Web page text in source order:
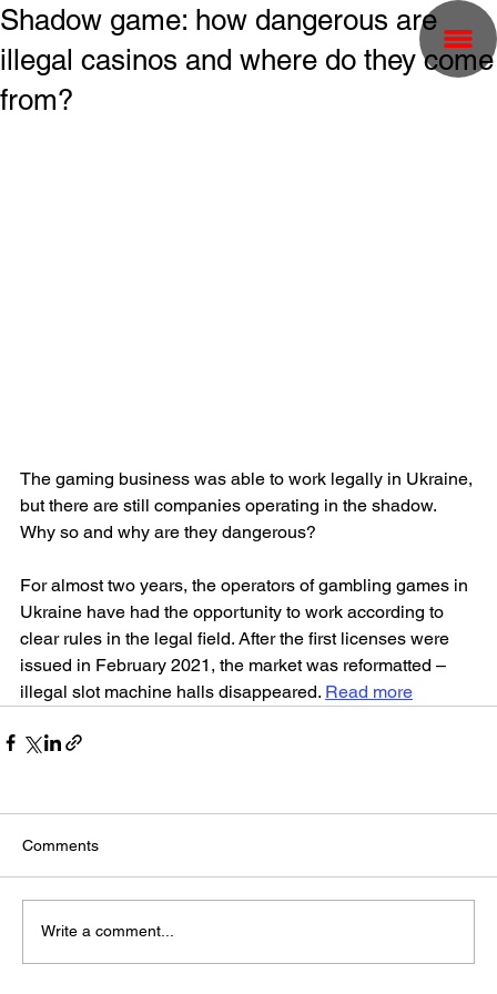
Shadow game: how dangerous are
illegal casinos and where do they come
from?
The gaming business was able to work legally in Ukraine,
but there are still companies operating in the shadow.
Why so and why are they dangerous?
For almost two years, the operators of gambling games in
Ukraine have had the opportunity to work according to
clear rules in the legal field. After the first licenses were
issued in February 2021, the market was reformatted –
illegal slot machine halls disappeared. Read more
Comments
Write a comment...